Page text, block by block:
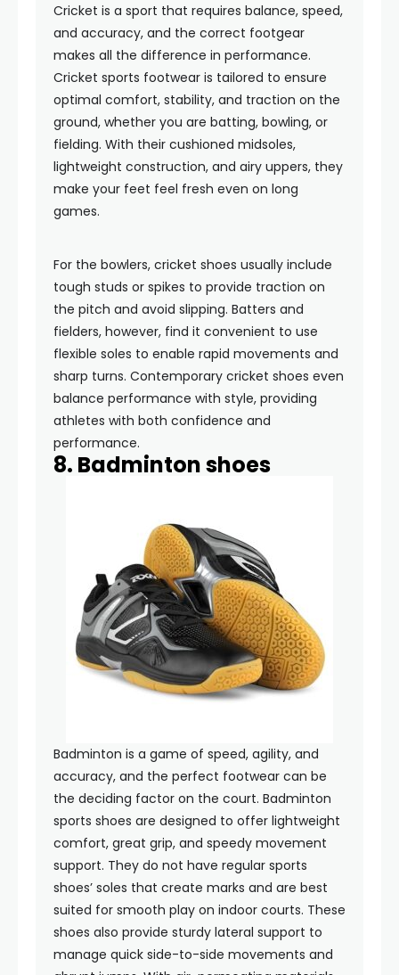
Cricket is a sport that requires balance, speed,
and accuracy, and the correct footgear
makes all the difference in performance.
Cricket sports footwear is tailored to ensure
optimal comfort, stability, and traction on the
ground, whether you are batting, bowling, or
fielding. With their cushioned midsoles,
lightweight construction, and airy uppers, they
make your feet feel fresh even on long
games.
For the bowlers, cricket shoes usually include
tough studs or spikes to provide traction on
the pitch and avoid slipping. Batters and
fielders, however, find it convenient to use
flexible soles to enable rapid movements and
sharp turns. Contemporary cricket shoes even
balance performance with style, providing
athletes with both confidence and
performance.
8. Badminton shoes
Badminton is a game of speed, agility, and
accuracy, and the perfect footwear can be
the deciding factor on the court. Badminton
sports shoes are designed to offer lightweight
comfort, great grip, and speedy movement
support. They do not have regular sports
shoes’ soles that create marks and are best
suited for smooth play on indoor courts. These
shoes also provide sturdy lateral support to
manage quick side-to-side movements and